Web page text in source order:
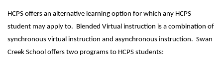
HCPS offers an alternative learning option for which any HCPS
student may apply to. Blended Virtual instruction is a combination of
synchronous virtual instruction and asynchronous instruction. Swan
Creek School offers two programs to HCPS students: